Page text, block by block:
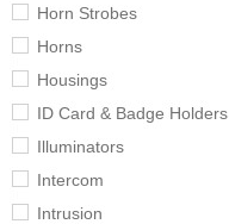
Horn Strobes
Horns
Housings
ID Card & Badge Holders
Illuminators
Intercom
Intrusion